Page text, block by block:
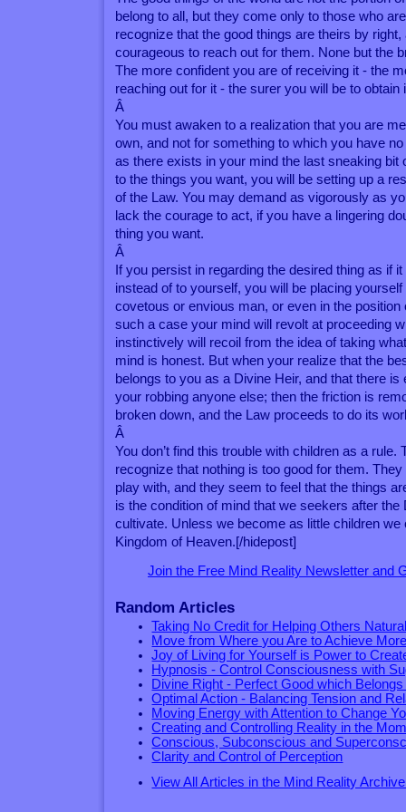
belong to all, but they come only to those who
recognize that the good things are theirs by
courageous to reach out for them. None but the
The more confident you are of receiving it - the
reaching out for it - the surer you will be to obtain
Â
You must awaken to a realization that you are
own, and not for something to which you have
as there exists in your mind the last sneaking bit
to the things you want, you will be setting up a
of the Law. You may demand as vigorously as
lack the courage to act, if you have a lingering
thing you want.
Â
If you persist in regarding the desired thing as if
instead of to yourself, you will be placing
covetous or envious man, or even in the position
such a case your mind will revolt at proceeding
instinctively will recoil from the idea of taking
mind is honest. But when your realize that the
belongs to you as a Divine Heir, and that there is
your robbing anyone else; then the friction is
broken down, and the Law proceeds to do its
Â
You don’t find this trouble with children as a rule.
recognize that nothing is too good for them.
play with, and they seem to feel that the things
is the condition of mind that we seekers after
cultivate. Unless we become as little children we
Kingdom of Heaven.[/hidepost]
Join the Free Mind Reality Newsletter and
Random Articles
Taking No Credit for Helping Others
Move from Where you Are to Achieve
Joy of Living for Yourself is Power to
Hypnosis - Control Consciousness with
Divine Right - Perfect Good which Belongs
Optimal Action - Balancing Tension and
Moving Energy with Attention to Change
Creating and Controlling Reality in the
Conscious, Subconscious and
Clarity and Control of Perception
View All Articles in the Mind Reality